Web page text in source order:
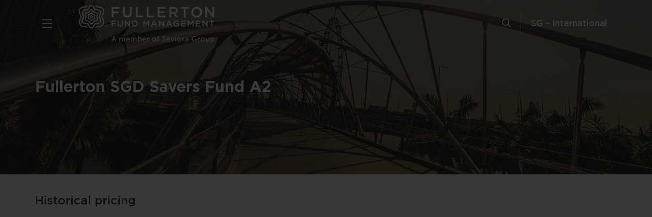
SG – International
Fullerton SGD Savers Fund A2
Historical pricing